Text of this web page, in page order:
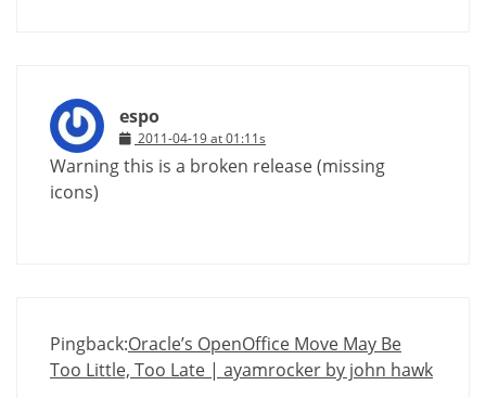
espo
2011-04-19 at 01:11s
Warning this is a broken release (missing
icons)
Pingback:Oracle’s OpenOffice Move May Be
Too Little, Too Late | ayamrocker by john hawk